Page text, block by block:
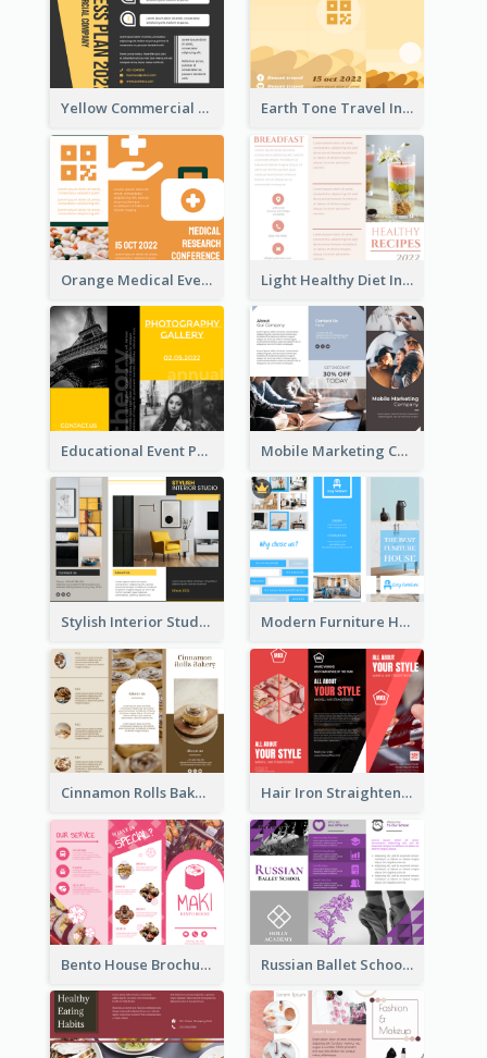
Yellow Commercial Event Program Tri Fold Brochure Earth Tone Travel Informational Tri Fold Brochure
Orange Medical Event Program Tri Fold Brochure Light Healthy Diet Informational Tri Fold Brochure
Educational Event Program Bi Fold Brochure Mobile Marketing Company Brochure
Stylish Interior Studio Brochure Modern Furniture House Brochure
Cinnamon Rolls Bakery Brochure Hair Iron Straighteners Promote Brochure
Bento House Brochure Russian Ballet School Brochure